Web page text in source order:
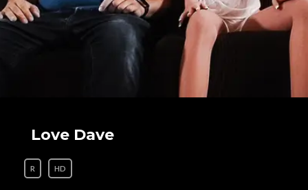
Love Dave
R HD